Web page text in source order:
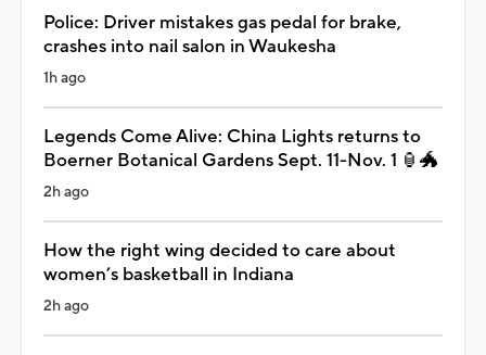
Police: Driver mistakes gas pedal for brake,
crashes into nail salon in Waukesha
1h ago
Legends Come Alive: China Lights returns to
Boerner Botanical Gardens Sept. 11-Nov. 1 🏮🐲
2h ago
How the right wing decided to care about
women’s basketball in Indiana
2h ago